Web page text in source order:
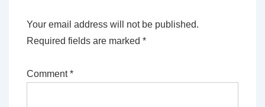
Your email address will not be published.
Required fields are marked *
Comment*